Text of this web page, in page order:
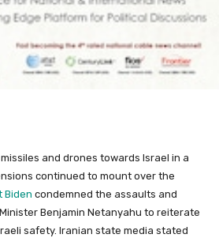
and drones towards Israel in a
continued to mount over the
Biden condemned the assaults and
Benjamin Netanyahu to reiterate
safety. Iranian state media stated